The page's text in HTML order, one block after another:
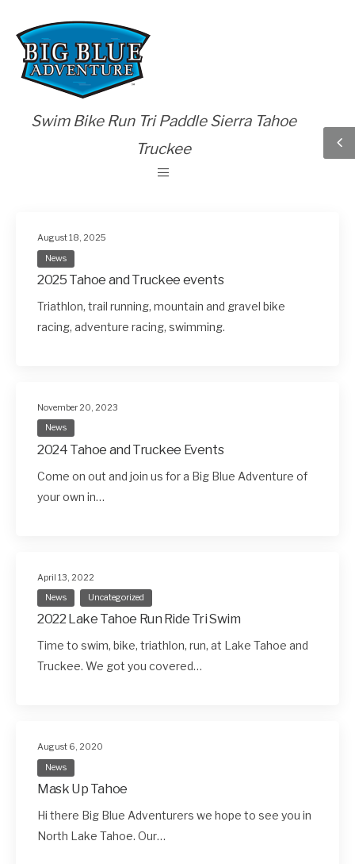
Swim Bike Run Tri Paddle Sierra Tahoe
Truckee
August 18, 2025
News
2025 Tahoe and Truckee events
Triathlon, trail running, mountain and gravel bike
racing, adventure racing, swimming.
November 20, 2023
News
2024 Tahoe and Truckee Events
Come on out and join us for a Big Blue Adventure of
your own in…
April 13, 2022
News
Uncategorized
2022 Lake Tahoe Run Ride Tri Swim
Time to swim, bike, triathlon, run, at Lake Tahoe and
Truckee. We got you covered…
August 6, 2020
News
Mask Up Tahoe
Hi there Big Blue Adventurers we hope to see you in
North Lake Tahoe. Our…